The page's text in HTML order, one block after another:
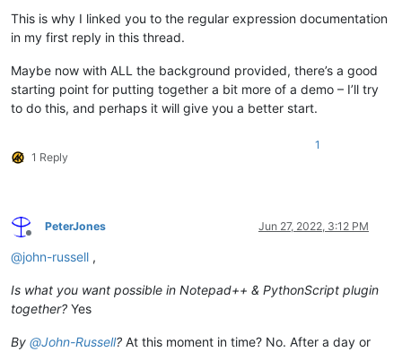
This is why I linked you to the regular expression documentation
in my first reply in this thread.
Maybe now with ALL the background provided, there’s a good
starting point for putting together a bit more of a demo – I’ll try
to do this, and perhaps it will give you a better start.
1 Reply
1
Offline
PeterJones Jun 27, 2022, 3:12 PM
@john-russell ,
Is what you want possible in Notepad++ & PythonScript plugin
together? Yes
By @John-Russell? At this moment in time? No. After a day or